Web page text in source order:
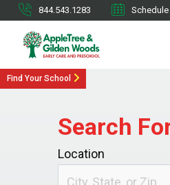
844.543.1283 Schedule
Find Your School
Search
Location